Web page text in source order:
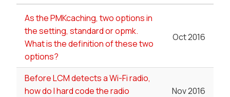
As the PMKcaching, two options in
the setting, standard or opmk.
What is the definition of these two
options?
Oct 2016
Before LCM detects a Wi-Fi radio,
how do I hard code the radio
Nov 2016